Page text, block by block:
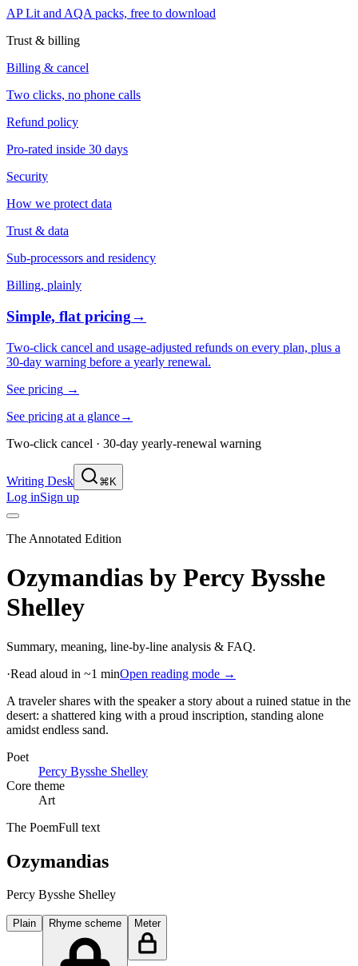
AP Lit and AQA packs, free to download
Trust & billing
Billing & cancel
Two clicks, no phone calls
Refund policy
Pro-rated inside 30 days
Security
How we protect data
Trust & data
Sub-processors and residency
Billing, plainly
Simple, flat pricing→
Two-click cancel and usage-adjusted refunds on every plan, plus a
30-day warning before a yearly renewal.
See pricing →
See pricing at a glance→
Two-click cancel · 30-day yearly-renewal warning
Writing Desk ⌘K
Log inSign up
The Annotated Edition
Ozymandias by Percy Bysshe
Shelley
Summary, meaning, line-by-line analysis & FAQ.
·Read aloud in ~1 minOpen reading mode →
A traveler shares with the speaker a story about a ruined statue in the
desert: a shattered king with a proud inscription, standing alone
amidst endless sand.
Poet
Percy Bysshe Shelley
Core theme
Art
The PoemFull text
Ozymandias
Percy Bysshe Shelley
Plain Rhyme scheme Meter